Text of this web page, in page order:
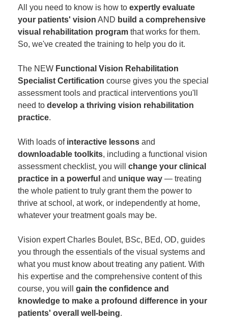
All you need to know is how to expertly evaluate
your patients' vision AND build a comprehensive
visual rehabilitation program that works for them.
So, we've created the training to help you do it.
The NEW Functional Vision Rehabilitation
Specialist Certification course gives you the special
assessment tools and practical interventions you'll
need to develop a thriving vision rehabilitation
practice.
With loads of interactive lessons and
downloadable toolkits, including a functional vision
assessment checklist, you will change your clinical
practice in a powerful and unique way — treating
the whole patient to truly grant them the power to
thrive at school, at work, or independently at home,
whatever your treatment goals may be.
Vision expert Charles Boulet, BSc, BEd, OD, guides
you through the essentials of the visual systems and
what you must know about treating any patient. With
his expertise and the comprehensive content of this
course, you will gain the confidence and
knowledge to make a profound difference in your
patients' overall well-being.